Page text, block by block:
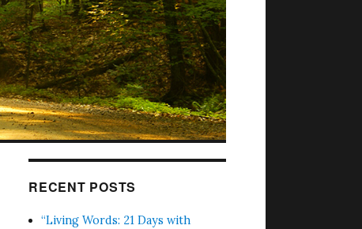
RECENT POSTS
“Living Words: 21 Days with